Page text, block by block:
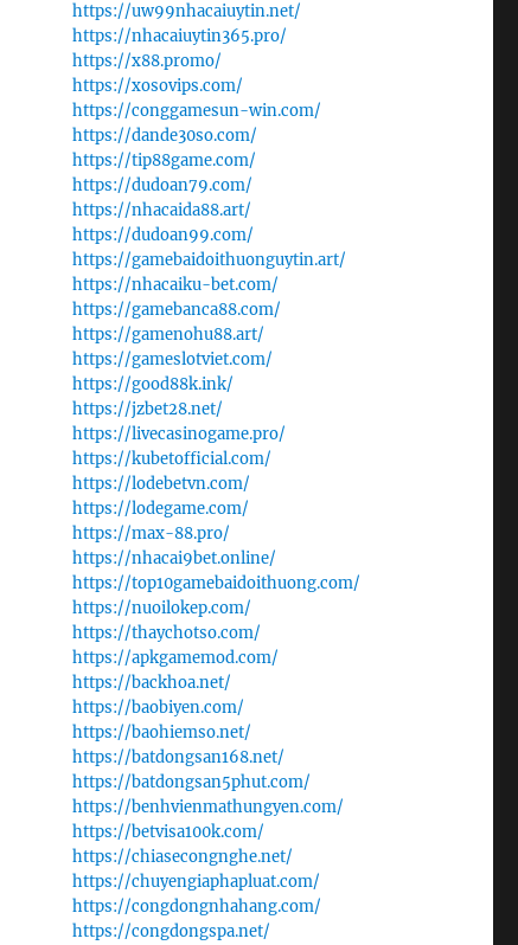
https://uw99nhacaiuytin.net/
https://nhacaiuytin365.pro/
https://x88.promo/
https://xosovips.com/
https://conggamesun-win.com/
https://dande30so.com/
https://tip88game.com/
https://dudoan79.com/
https://nhacaida88.art/
https://dudoan99.com/
https://gamebaidoithuonguytin.art/
https://nhacaiku-bet.com/
https://gamebanca88.com/
https://gamenohu88.art/
https://gameslotviet.com/
https://good88k.ink/
https://jzbet28.net/
https://livecasinogame.pro/
https://kubetofficial.com/
https://lodebetvn.com/
https://lodegame.com/
https://max-88.pro/
https://nhacai9bet.online/
https://top10gamebaidoithuong.com/
https://nuoilokep.com/
https://thaychotso.com/
https://apkgamemod.com/
https://backhoa.net/
https://baobiyen.com/
https://baohiemso.net/
https://batdongsan168.net/
https://batdongsan5phut.com/
https://benhvienmathungyen.com/
https://betvisa100k.com/
https://chiasecongnghe.net/
https://chuyengiaphapluat.com/
https://congdongnhahang.com/
https://congdongspa.net/